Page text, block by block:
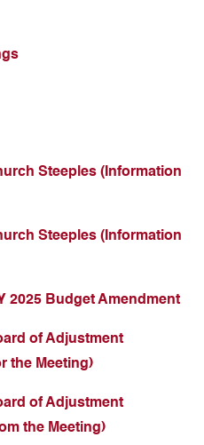
Steeples (Information
Steeples (Information
2025 Budget Amendment
of Adjustment
the Meeting)
of Adjustment
the Meeting)